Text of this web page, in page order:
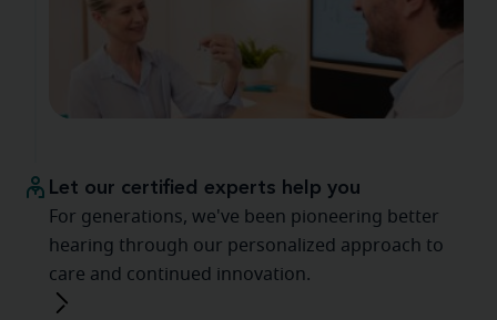
Let our certified experts help you
For generations, we've been pioneering better
hearing through our personalized approach to
care and continued innovation.